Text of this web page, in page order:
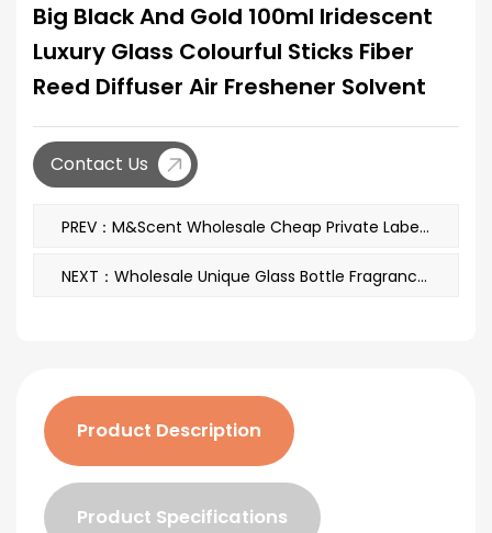
Big Black And Gold 100ml Iridescent
Luxury Glass Colourful Sticks Fiber
Reed Diffuser Air Freshener Solvent
Contact Us
PREV：M&Scent Wholesale Cheap Private Label Large White Wood Wick Aromatherapy Scented Essential Oil Candles
NEXT：Wholesale Unique Glass Bottle Fragrance Flowers Reed Diffuser Oil Refill With Packaging Boxes Gift Set
Product Description
Product Specifications